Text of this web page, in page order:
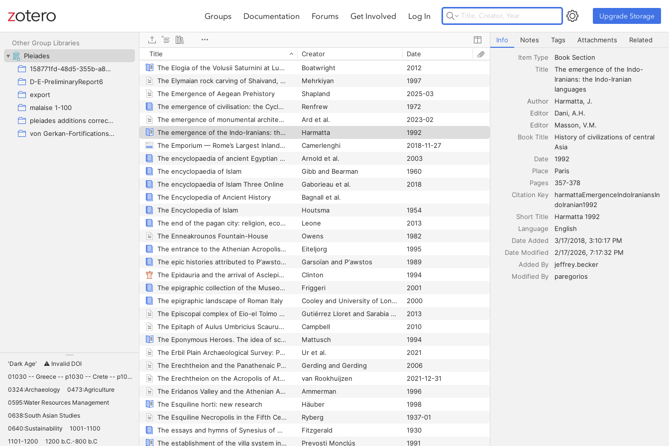
Site navigation
Groups Documentation Forums Get Involved Log In Upgrade Storage Upgrade Storage
Other Group Libraries
Pleiades
158771fd-48d5-355b-a887-59923900a426
D-E-PreliminaryReport6
export
malaise 1-100
pleiades additions corrected
von Gerkan-Fortifications(Dura)
'Dark Age'
⚠️ Invalid DOI
01030 -- Greece -- p1030 -- Crete -- p1030 -- Knossos -- 11030 -- palaces -- Minoan -- 10420
0324:Archaeology
0473:Agriculture
0595:Water Resources Management
0638:South Asian Studies
0640:Sustainability
1001-1100
1101-1200
1200 b.C.-800 b.C
Title Creator Date
The Elder Pliny's African Geography
Clinton
2016-09-26
The Elogia of the Volusii Saturnini at Lucus Feroniae, and the Education of Their Domestic Service
Boatwright
2012
The Elymaian rock carving of Shaivand, Izeh
Mehrkiyan
1997
The Emergence of Aegean Prehistory
Shapland
2025-03
The emergence of civilisation: the Cyclades and the Aegean in the third millennium B.C
Renfrew
1972
The emergence of monumental architecture in Atlantic Europe: a fortified fifth-millennium BC enclosure in western France
Ard et al.
2023-02
The emergence of the Indo-Iranians: the Indo-Iranian languages
Harmatta
1992
The Emporium — Rome’s Largest Inland Port
Camerlenghi
2018-11-27
The encyclopaedia of ancient Egyptian architecture
Arnold et al.
2003
The encyclopaedia of Islam
Gibb and Bearman
1960
The encyclopaedia of Islam Three Online
Gaborieau et al.
2018
The Encyclopedia of Ancient History
Bagnall et al.
The Encyclopedia of Islam
Houtsma
1954
The end of the pagan city: religion, economy, and urbanism in late antique North Africa
Leone
2013
The Enneakrounos Fountain-House
Owens
1982
The entrance to the Athenian Acropolis before Mnesicles
Eiteljorg
1995
The epic histories attributed to P‘awstos Buzand: (Buzandaran Patmut‘iwnk‘)
Garsoïan and P‘awstos
1989
The Epidauria and the arrival of Asclepius in Athens.
Clinton
1994
The epigraphic collection of the Museo nazionale romano at the Baths of Diocletian
Friggeri
2001
The epigraphic landscape of Roman Italy
Cooley and University of London
2000
The Episcopal complex of Eio-el Tolmo de Minateda (Héllín, Albacete, Spain): architecture and spatial organization, 7th to 8th centuries ad
Gutiérrez Lloret and Sarabia Bautista
2013
The Epitaph of Aulus Umbricius Scaurus (CIL X 1024): A reconsideration
Campbell
2010
The Eponymous Heroes. The idea of sculptural groups
Mattusch
1994
The Erbil Plain Archaeological Survey: Preliminary Results, 2012-2020
Ur et al.
2021
The Erechtheion and the Panathenaic Procession
Gerding and Gerding
2006
The Erechtheion on the Acropolis of Athens
van Rookhuijzen
2021-12-31
The Eridanos Valley and the Athenian Agora
Ammerman
1996
The Esquiline horti: new research
Häuber
1998
The Esquiline Necropolis in the Fifth Century B. C.
Ryberg
1937-01
The essays and hymns of Synesius of Cyrene: including the Address to the Emperor Arcadius and the political speeches
Fitzgerald
1930
The establishment of the villa system in the Maresme (Catalonia) and its development in the Roman period
Prevosti Monclús 1991
The emergence of the Indo-Iranians: the Indo-Iranian
Info Notes Tags Attachments Related
Item Type
Book Section
Title
The emergence of the Indo-
Iranians: the Indo-Iranian
languages
Author
Harmatta J.
Editor
Dani A.H.
Editor
Masson V.M.
Book Title
History of civilizations of central
Asia
Date
1992
Place
Paris
Pages
357-378
Citation Key
harmattaEmergenceIndoIraniansIn
doIranian1992
Short Title
Harmatta 1992
Language
English
Date Added
3/17/2018, 3:10:17 PM
Date Modified
2/17/2026, 7:17:32 PM
Added By
jeffrey.becker
Modified By
paregorios